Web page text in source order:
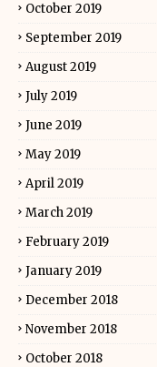
October 2019
September 2019
August 2019
July 2019
June 2019
May 2019
April 2019
March 2019
February 2019
January 2019
December 2018
November 2018
October 2018